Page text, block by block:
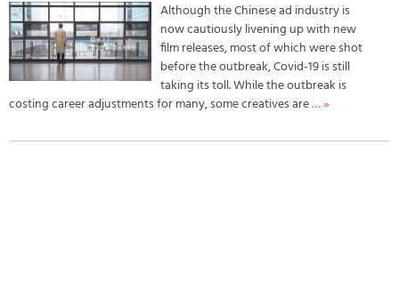
Although the Chinese ad industry is
now cautiously livening up with new
film releases, most of which were shot
before the outbreak, Covid-19 is still
taking its toll. While the outbreak is
costing career adjustments for many, some creatives are… »